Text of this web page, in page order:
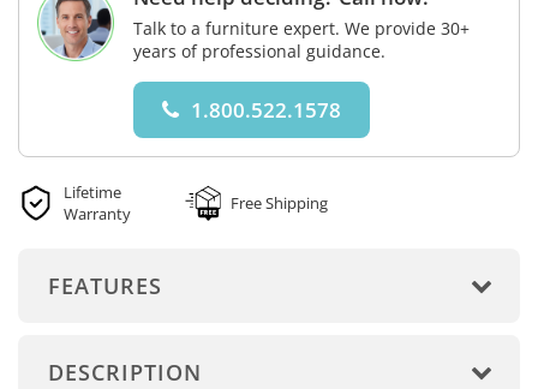
Talk to a furniture expert. We provide 30+
years of professional guidance.
1.800.522.1578
Lifetime
Warranty
Free Shipping
FEATURES
DESCRIPTION